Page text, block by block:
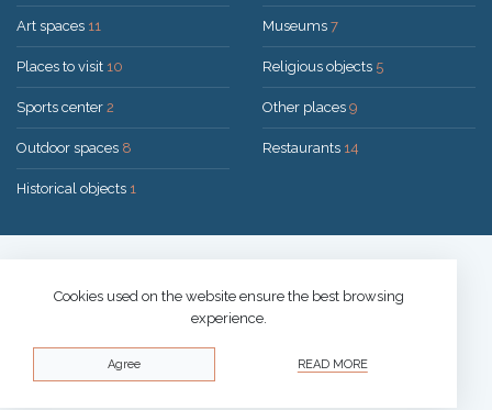
Art spaces 11
Places to visit 10
Sports center 2
Outdoor spaces 8
Historical objects 1
Museums 7
Religious objects 5
Other places 9
Restaurants 14
Privacy policy
Cookies used on the website ensure the best browsing
experience.
Agree READ MORE